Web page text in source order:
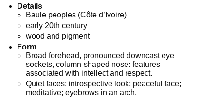
Details
Baule peoples (Côte d’Ivoire)
early 20th century
wood and pigment
Form
Broad forehead, pronounced downcast eye
sockets, column-shaped nose: features
associated with intellect and respect.
Quiet faces; introspective look; peaceful face;
meditative; eyebrows in an arch.